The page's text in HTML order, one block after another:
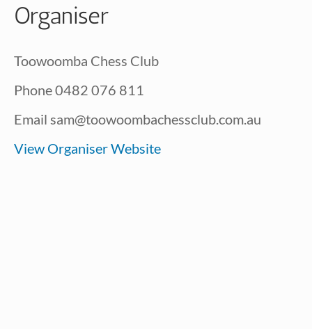
Organiser
Toowoomba Chess Club
Phone0482 076 811
Email sam@toowoombachessclub.com.au
View Organiser Website